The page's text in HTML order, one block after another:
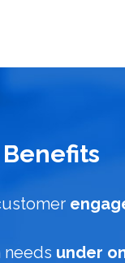
Benefits
needs under